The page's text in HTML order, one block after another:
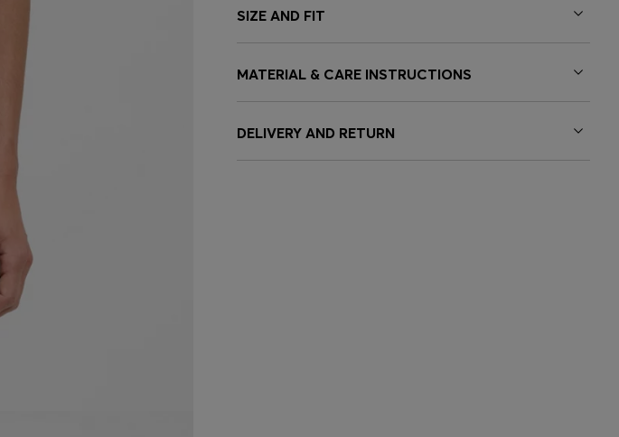
SIZE AND FIT
MATERIAL & CARE INSTRUCTIONS
DELIVERY AND RETURN